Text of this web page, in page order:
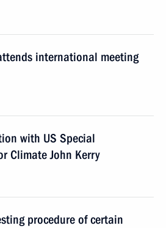
international meeting
with US Special
Climate John Kerry
procedure of certain